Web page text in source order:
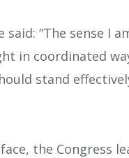
said: “The sense I
in coordinated
stand
the Congress